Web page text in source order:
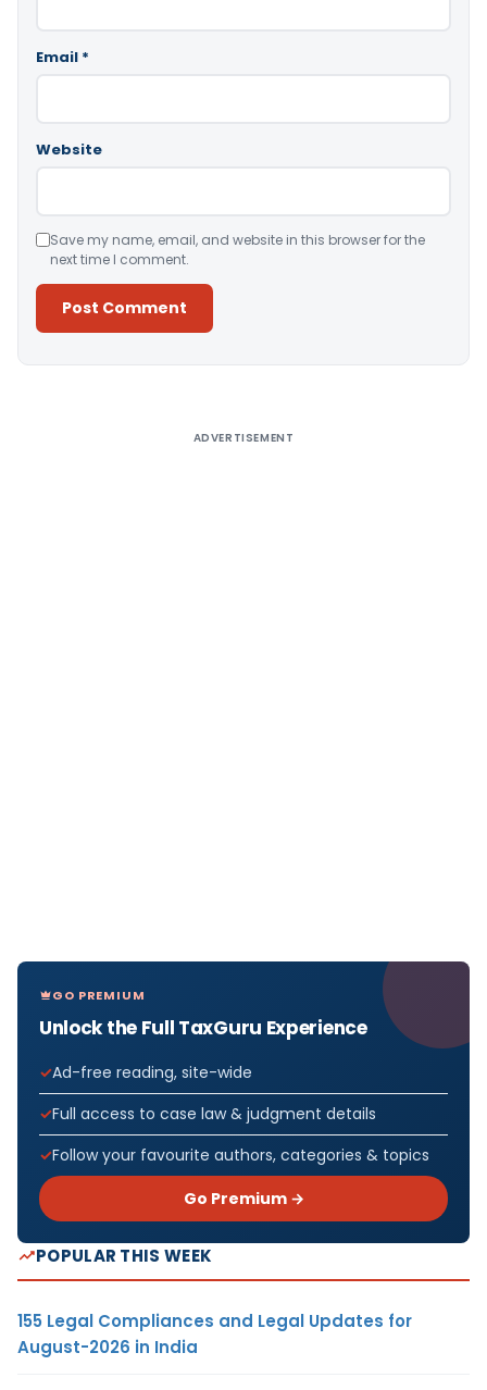
Email *
Website
Save my name, email, and website in this browser for the
next time I comment.
ADVERTISEMENT
GO PREMIUM
Unlock the Full TaxGuru Experience
Ad-free reading, site-wide
Full access to case law & judgment details
Follow your favourite authors, categories & topics
Go Premium →
POPULAR THIS WEEK
155 Legal Compliances and Legal Updates for
August-2026 in India